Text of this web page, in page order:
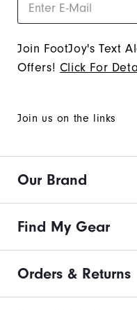
Join FootJoy's Text
Offers! Click For
Join us on the links
Our Brand
Find My Gear
Orders & Returns